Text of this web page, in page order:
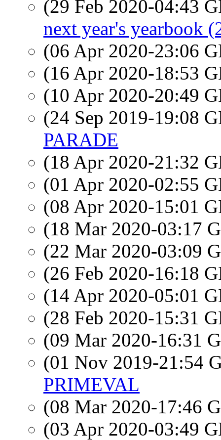
(29 Feb 2020-04:43
next year's yearbook
(06 Apr 2020-23:06
(16 Apr 2020-18:53
(10 Apr 2020-20:49
(24 Sep 2019-19:08
PARADE
(18 Apr 2020-21:32
(01 Apr 2020-02:55
(08 Apr 2020-15:01
(18 Mar 2020-03:17
(22 Mar 2020-03:09
(26 Feb 2020-16:18
(14 Apr 2020-05:01
(28 Feb 2020-15:31
(09 Mar 2020-16:31
(01 Nov 2019-21:54
PRIMEVAL
(08 Mar 2020-17:46
(03 Apr 2020-03:49